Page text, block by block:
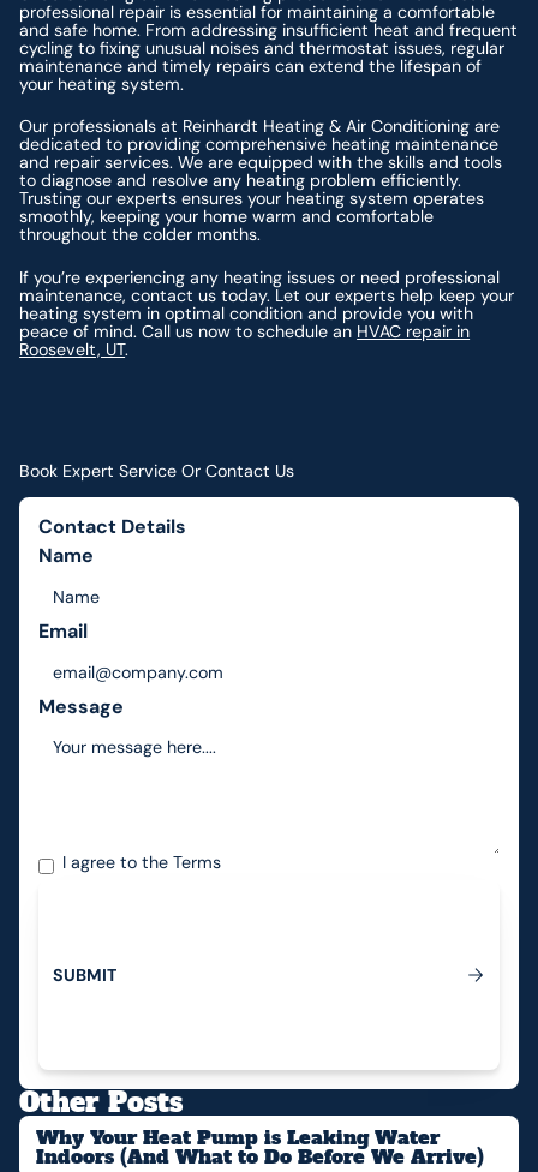
professional repair is essential for maintaining a comfortable
and safe home. From addressing insufficient heat and frequent
cycling to fixing unusual noises and thermostat issues, regular
maintenance and timely repairs can extend the lifespan of
your heating system.
Our professionals at Reinhardt Heating & Air Conditioning are
dedicated to providing comprehensive heating maintenance
and repair services. We are equipped with the skills and tools
to diagnose and resolve any heating problem efficiently.
Trusting our experts ensures your heating system operates
smoothly, keeping your home warm and comfortable
throughout the colder months.
If you’re experiencing any heating issues or need professional
maintenance, contact us today. Let our experts help keep your
heating system in optimal condition and provide you with
peace of mind. Call us now to schedule an HVAC repair in
Roosevelt, UT.
Book Expert Service Or Contact Us
Contact Details
Name
Email
Message
I agree to theTerms
Submit
SUBMIT
Other Posts
Why Your Heat Pump is Leaking Water
Indoors (And What to Do Before We Arrive)